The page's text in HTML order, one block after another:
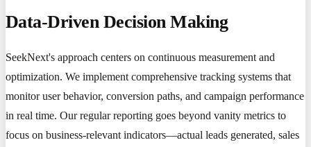
Data-Driven Decision Making
SeekNext's approach centers on continuous measurement and
optimization. We implement comprehensive tracking systems that
monitor user behavior, conversion paths, and campaign performance
in real time. Our regular reporting goes beyond vanity metrics to
focus on business-relevant indicators—actual leads generated, sales